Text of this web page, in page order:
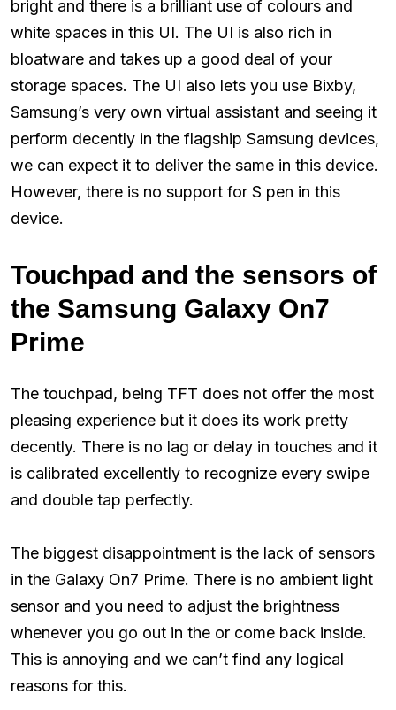
bright and there is a brilliant use of colours and
white spaces in this UI. The UI is also rich in
bloatware and takes up a good deal of your
storage spaces. The UI also lets you use Bixby,
Samsung’s very own virtual assistant and seeing it
perform decently in the flagship Samsung devices,
we can expect it to deliver the same in this device.
However, there is no support for S pen in this
device.
Touchpad and the sensors of
the Samsung Galaxy On7
Prime
The touchpad, being TFT does not offer the most
pleasing experience but it does its work pretty
decently. There is no lag or delay in touches and it
is calibrated excellently to recognize every swipe
and double tap perfectly.
The biggest disappointment is the lack of sensors
in the Galaxy On7 Prime. There is no ambient light
sensor and you need to adjust the brightness
whenever you go out in the or come back inside.
This is annoying and we can’t find any logical
reasons for this.